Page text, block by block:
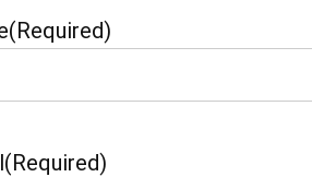
(Required)
(Required)